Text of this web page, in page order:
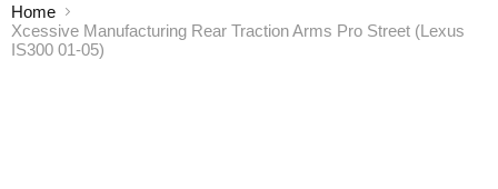
Home
Xcessive Manufacturing Rear Traction Arms Pro Street (Lexus
IS300 01-05)